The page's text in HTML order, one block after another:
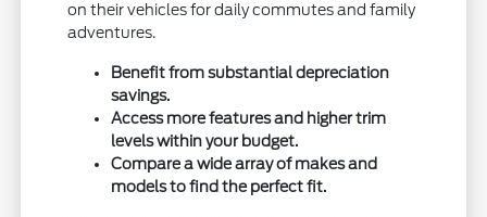
on their vehicles for daily commutes and family
adventures.
Benefit from substantial depreciation
savings.
Access more features and higher trim
levels within your budget.
Compare a wide array of makes and
models to find the perfect fit.